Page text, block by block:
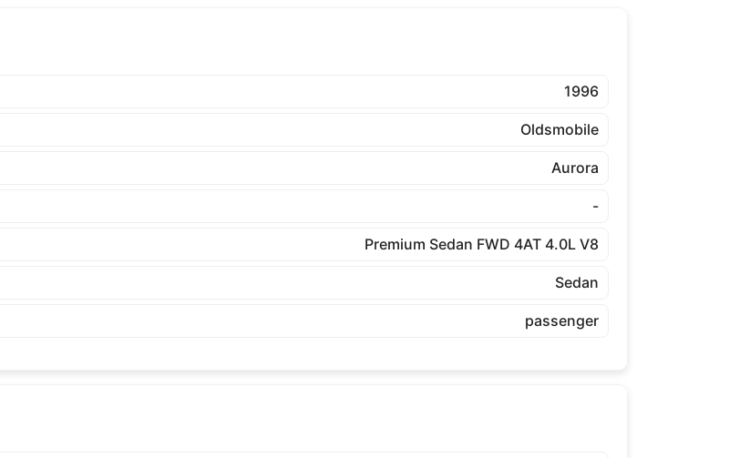
1996
Oldsmobile
Aurora
-
Premium Sedan FWD 4AT 4.0L V8
Sedan
passenger